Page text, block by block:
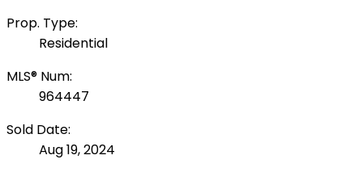
Prop. Type:
Residential
MLS® Num:
964447
Sold Date:
Aug 19, 2024